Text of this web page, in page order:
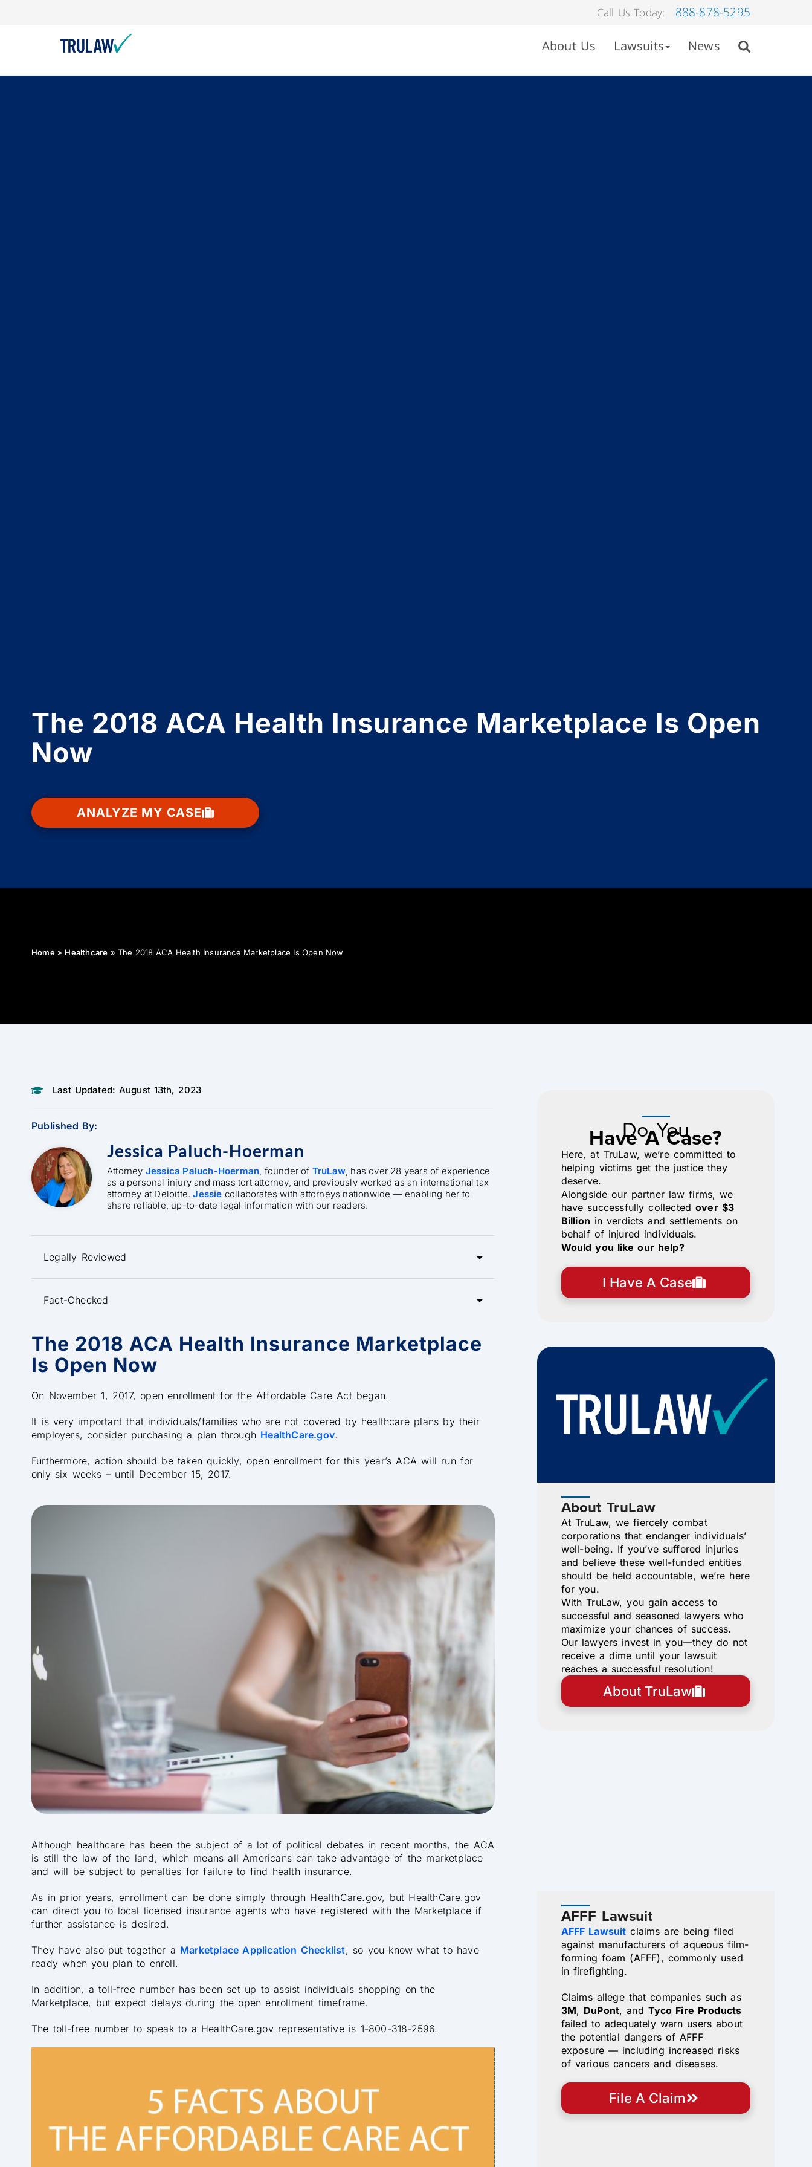
Call Us Today: 888-878-5295
About Us Lawsuits News
The 2018 ACA Health Insurance Marketplace Is Open
Now
ANALYZE MY CASE
Home» Healthcare »The 2018 ACA Health Insurance Marketplace Is Open Now
Last Updated: August 13th, 2023
Published By:
Jessica Paluch-Hoerman
Attorney Jessica Paluch-Hoerman, founder of TruLaw, has over 28 years of experience
as a personal injury and mass tort attorney, and previously worked as an international tax
attorney at Deloitte.Jessie collaborates with attorneys nationwide — enabling her to
share reliable, up-to-date legal information with our readers.
Legally Reviewed
Fact-Checked
The 2018 ACA Health Insurance Marketplace
Is Open Now
On November 1, 2017, open enrollment for the Affordable Care Act began.
It is very important that individuals/families who are not covered by healthcare plans by their
employers, consider purchasing a plan through HealthCare.gov.
Furthermore, action should be taken quickly, open enrollment for this year’s ACA will run for
only six weeks – until December 15, 2017.
Although healthcare has been the subject of a lot of political debates in recent months, the ACA
is still the law of the land, which means all Americans can take advantage of the marketplace
and will be subject to penalties for failure to find health insurance.
As in prior years, enrollment can be done simply through HealthCare.gov, but HealthCare.gov
can direct you to local licensed insurance agents who have registered with the Marketplace if
further assistance is desired.
They have also put together a Marketplace Application Checklist, so you know what to have
ready when you plan to enroll.
In addition, a toll-free number has been set up to assist individuals shopping on the
Marketplace, but expect delays during the open enrollment timeframe.
The toll-free number to speak to a HealthCare.gov representative is 1-800-318-2596.
Do You
Have A Case?
Here, at TruLaw, we’re committed to
helping victims get the justice they
deserve.
Alongside our partner law firms, we
have successfully collectedover $3
Billion in verdicts and settlements on
behalf of injured individuals.
Would you like our help?
I Have A Case
About TruLaw
At TruLaw, we fiercely combat
corporations that endanger individuals’
well-being. If you’ve suffered injuries
and believe these well-funded entities
should be held accountable, we’re here
for you.
With TruLaw, you gain access to
successful and seasoned lawyers who
maximize your chances of success.
Our lawyers invest in you—they do not
receive a dime until your lawsuit
reaches a successful resolution!
About TruLaw
AFFF Lawsuit
AFFF Lawsuit claims are being filed
against manufacturers of aqueous film-
forming foam (AFFF), commonly used
in firefighting.
Claims allege that companies such as
3M, DuPont, and Tyco Fire Products
failed to adequately warn users about
the potential dangers of AFFF
exposure — including increased risks
of various cancers and diseases.
File A Claim